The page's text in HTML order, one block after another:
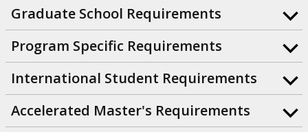
Graduate School Requirements
Program Specific Requirements
International Student Requirements
Accelerated Master's Requirements